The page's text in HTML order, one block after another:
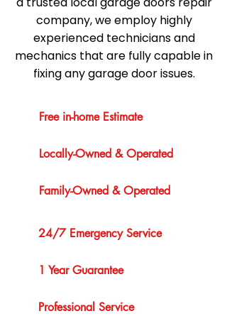
company, we employ highly
experienced technicians and
mechanics that are fully capable in
fixing any garage door issues.
Free in-home Estimate
Locally-Owned & Operated
Family-Owned & Operated
24/7 Emergency Service
1 Year Guarantee
Professional Service